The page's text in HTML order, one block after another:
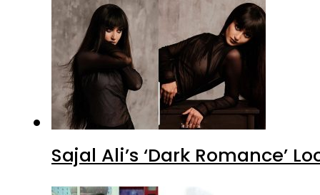
Sajal Ali’s ‘Dark Romance’